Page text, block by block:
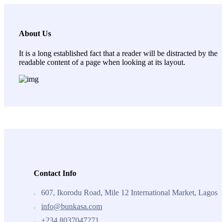
About Us
It is a long established fact that a reader will be distracted by the
readable content of a page when looking at its layout.
Contact Info
607, Ikorodu Road, Mile 12 International Market, Lagos
info@bunkasa.com
+234 8037047271